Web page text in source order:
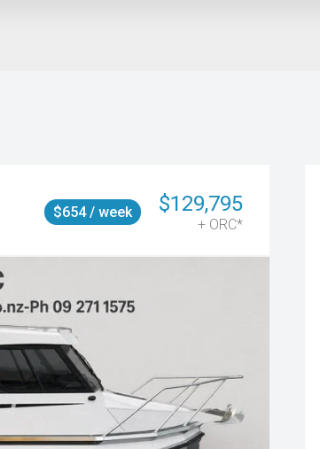
$129,795
+ ORC*
$654 / week